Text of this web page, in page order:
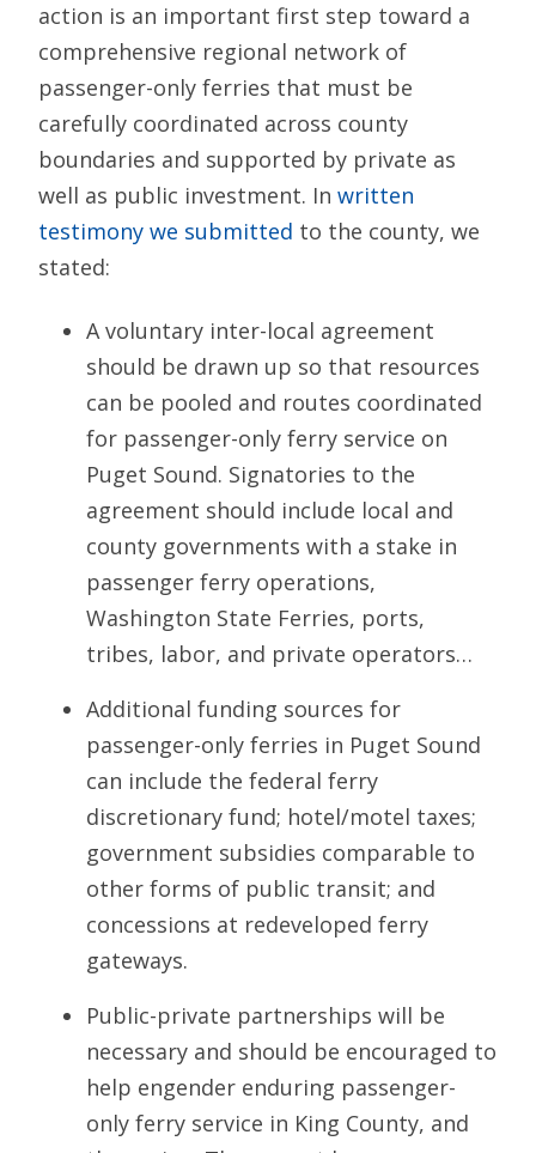
action is an important first step toward a
comprehensive regional network of
passenger-only ferries that must be
carefully coordinated across county
boundaries and supported by private as
well as public investment. In written
testimony we submitted to the county, we
stated:
A voluntary inter-local agreement
should be drawn up so that resources
can be pooled and routes coordinated
for passenger-only ferry service on
Puget Sound. Signatories to the
agreement should include local and
county governments with a stake in
passenger ferry operations,
Washington State Ferries, ports,
tribes, labor, and private operators…
Additional funding sources for
passenger-only ferries in Puget Sound
can include the federal ferry
discretionary fund; hotel/motel taxes;
government subsidies comparable to
other forms of public transit; and
concessions at redeveloped ferry
gateways.
Public-private partnerships will be
necessary and should be encouraged to
help engender enduring passenger-
only ferry service in King County, and